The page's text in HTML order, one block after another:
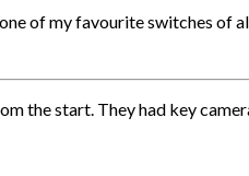
of my favourite switches of
the start. They had key